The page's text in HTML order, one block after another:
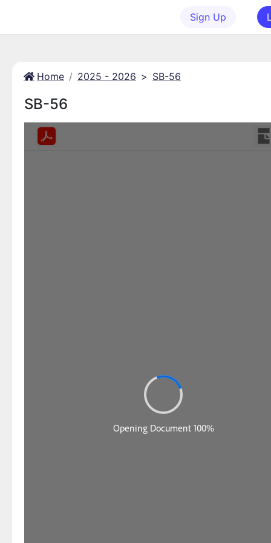
Sign Up
Home 2025 - 2026 > SB-56
SB-56